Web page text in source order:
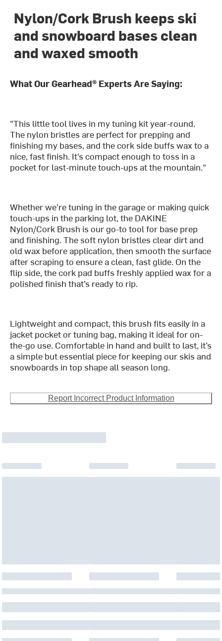
Nylon/Cork Brush keeps ski
and snowboard bases clean
and waxed smooth
What Our Gearhead® Experts Are Saying:
"This little tool lives in my tuning kit year-round.
The nylon bristles are perfect for prepping and
finishing my bases, and the cork side buffs wax to a
nice, fast finish. It’s compact enough to toss in a
pocket for last-minute touch-ups at the mountain."
Whether we’re tuning in the garage or making quick
touch-ups in the parking lot, the DAKINE
Nylon/Cork Brush is our go-to tool for base prep
and finishing. The soft nylon bristles clear dirt and
old wax before application, then smooth the surface
after scraping to ensure a clean, fast glide. On the
flip side, the cork pad buffs freshly applied wax for a
polished finish that’s ready to rip.
Lightweight and compact, this brush fits easily in a
jacket pocket or tuning bag, making it ideal for on-
the-go use. Comfortable in hand and built to last, it’s
a simple but essential piece for keeping our skis and
snowboards in top shape all season long.
Report Incorrect Product Information